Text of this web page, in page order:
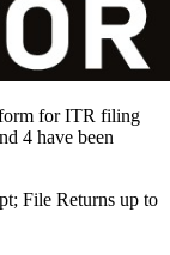
form for ITR filing
4 have been
File Returns up to